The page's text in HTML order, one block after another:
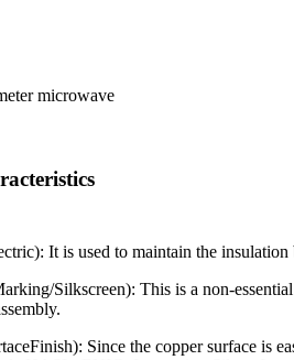
microwave
It is used to maintain the
Silkscreen): This is a non-
Since the copper surface is